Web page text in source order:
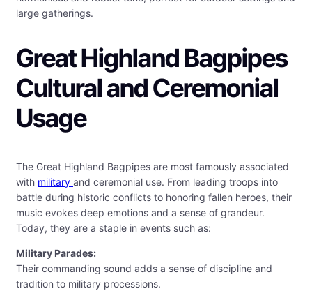
large gatherings.
Great Highland Bagpipes
Cultural and Ceremonial
Usage
The Great Highland Bagpipes are most famously associated
with military and ceremonial use. From leading troops into
battle during historic conflicts to honoring fallen heroes, their
music evokes deep emotions and a sense of grandeur.
Today, they are a staple in events such as:
Military Parades:
Their commanding sound adds a sense of discipline and
tradition to military processions.